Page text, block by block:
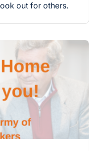
out for others.